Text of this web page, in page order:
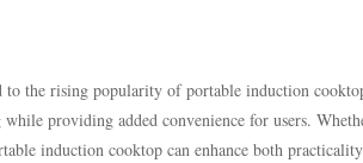
the rising popularity of portable induction
providing added convenience for users.
induction cooktop can enhance both